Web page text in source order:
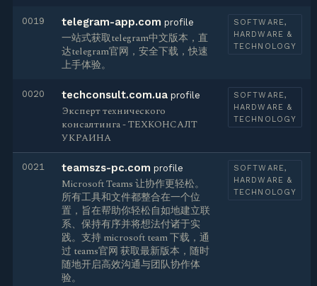
0019 telegram-app.com profile
一站式获取telegram中文版本，直
达telegram官网，安全下载，快速
上手体验。
SOFTWARE,
HARDWARE &
TECHNOLOGY
0020 techconsult.com.ua profile
Эксперт технического
консалтинга - ТЕХКОНСАЛТ
УКРАИНА
SOFTWARE,
HARDWARE &
TECHNOLOGY
0021 teamszs-pc.com profile
Microsoft Teams 让协作更轻松。
所有工具和文件都整合在一个位
置，旨在帮助你轻松自如地建立联
系、保持有序并将想法付诸于实
践。支持 microsoft team 下载，通
过 teams官网 获取最新版本，随时
随地开启高效沟通与团队协作体
验。
SOFTWARE,
HARDWARE &
TECHNOLOGY